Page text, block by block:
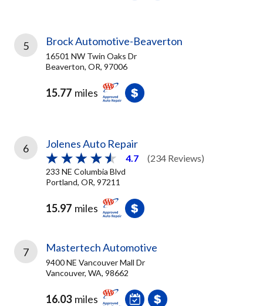
5 Brock Automotive-Beaverton
16501 NW Twin Oaks Dr
Beaverton, OR, 97006
15.77 miles
6 Jolenes Auto Repair
4.7 (234 Reviews)
233 NE Columbia Blvd
Portland, OR, 97211
15.97 miles
7 Mastertech Automotive
9400 NE Vancouver Mall Dr
Vancouver, WA, 98662
16.03 miles